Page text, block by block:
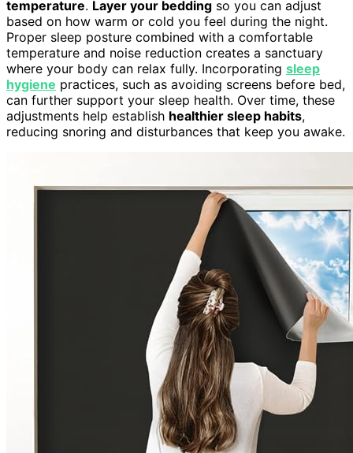
temperature. Layer your bedding so you can adjust
based on how warm or cold you feel during the night.
Proper sleep posture combined with a comfortable
temperature and noise reduction creates a sanctuary
where your body can relax fully. Incorporating sleep
hygiene practices, such as avoiding screens before bed,
can further support your sleep health. Over time, these
adjustments help establish healthier sleep habits,
reducing snoring and disturbances that keep you awake.